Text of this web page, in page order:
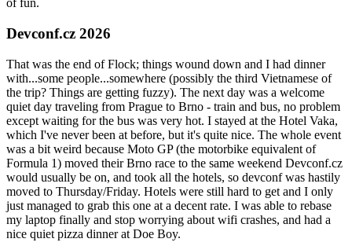
of fun.
Devconf.cz 2026
That was the end of Flock; things wound down and I had dinner
with...some people...somewhere (possibly the third Vietnamese of
the trip? Things are getting fuzzy). The next day was a welcome
quiet day traveling from Prague to Brno - train and bus, no problem
except waiting for the bus was very hot. I stayed at the Hotel Vaka,
which I've never been at before, but it's quite nice. The whole event
was a bit weird because Moto GP (the motorbike equivalent of
Formula 1) moved their Brno race to the same weekend Devconf.cz
would usually be on, and took all the hotels, so devconf was hastily
moved to Thursday/Friday. Hotels were still hard to get and I only
just managed to grab this one at a decent rate. I was able to rebase
my laptop finally and stop worrying about wifi crashes, and had a
nice quiet pizza dinner at Doe Boy.